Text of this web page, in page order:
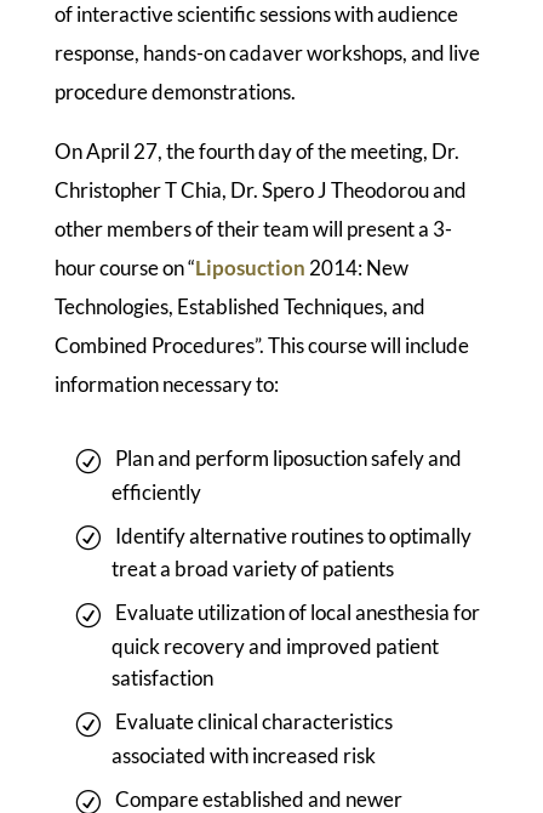
of interactive scientific sessions with audience
response, hands-on cadaver workshops, and live
procedure demonstrations.
On April 27, the fourth day of the meeting, Dr.
Christopher T Chia, Dr. Spero J Theodorou and
other members of their team will present a 3-
hour course on “Liposuction 2014: New
Technologies, Established Techniques, and
Combined Procedures”. This course will include
information necessary to:
Plan and perform liposuction safely and
efficiently
Identify alternative routines to optimally
treat a broad variety of patients
Evaluate utilization of local anesthesia for
quick recovery and improved patient
satisfaction
Evaluate clinical characteristics
associated with increased risk
Compare established and newer